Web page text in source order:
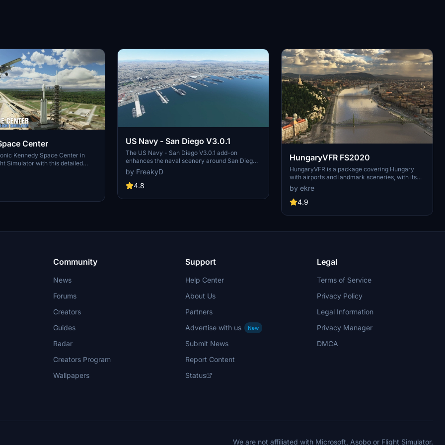
Center
Kennedy Space Center in
Simulator with this detailed
key landmarks such as the
Control Building, and
39A & 39B. Witness the
building as you embark on
US Navy - San Diego V3.0.1
The US Navy - San Diego V3.0.1 add-on
enhances the naval scenery around San Diego
in Microsoft Flight Simulator. It includes a
variety of updated ship models and improved
textures, ensuring compatibility with both
include detailed representations of the
carriers. Recent updates have focused on
by FreakyD
4.8
HungaryVFR FS2020
HungaryVFR is a package covering Hungary
with airports and landmark sceneries, with its
own library. The main goal is to bring as many
airports and landmarks to Hungary as many we
can, to have an authentic library for the are. The
developers!
by ekre
4.9
Community
News
Forums
Creators
Guides
Radar
Creators Program
Wallpapers
Support
Help Center
About Us
Partners
Advertise with us
New
Submit News
Report Content
Status
Legal
Terms of Service
Privacy Policy
Legal Information
Privacy Manager
DMCA
We are not affiliated with Microsoft, Asobo or Flight Simulator.